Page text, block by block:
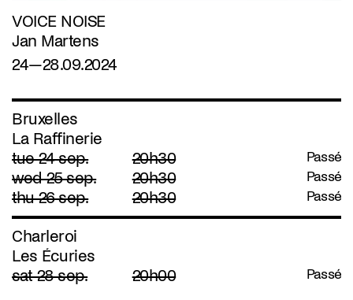
VOICE NOISE
Jan Martens
24—28.09.2024
Bruxelles
La Raffinerie
tue 24 sep.
20h30 Passé
wed 25 sep. 20h30 Passé
thu 26 sep. 20h30 Passé
Charleroi
Les Écuries
sat 28 sep.
20h00 Passé